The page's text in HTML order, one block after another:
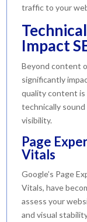
traffic to your
Impact
Beyond content
significantly
quality content is
technically
visibility.
Page
Vitals
Google’s Page
Vitals, have
assess your
and visual